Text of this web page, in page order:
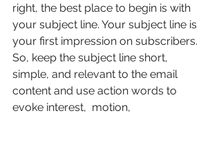
right, the best place to begin is with
your subject line. Your subject line is
your first impression on subscribers.
So, keep the subject line short,
simple, and relevant to the email
content and use action words to
evoke interest,  motion,